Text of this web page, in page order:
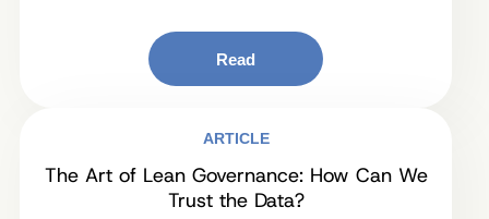
Read
ARTICLE
The Art of Lean Governance: How Can We
Trust the Data?